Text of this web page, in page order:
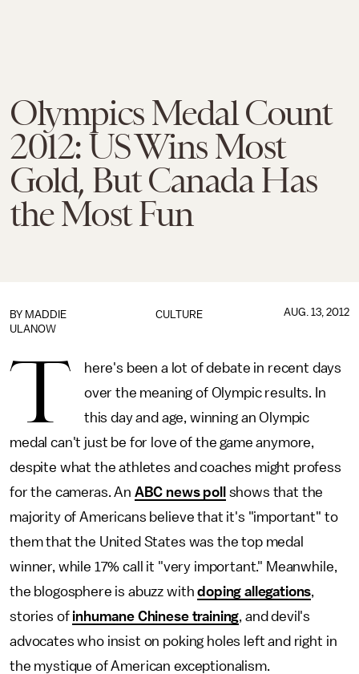
Olympics Medal Count
2012: US Wins Most
Gold, But Canada Has
the Most Fun
CULTURE
BY MADDIE
ULANOW
AUG. 13, 2012
T
here's been a lot of debate in recent days
over the meaning of Olympic results. In
this day and age, winning an Olympic
medal can't just be for love of the game anymore,
despite what the athletes and coaches might profess
for the cameras. An ABC news poll
shows that the
majority of Americans believe that it's "important" to
them that the United States was the top medal
winner, while 17% call it "very important." Meanwhile,
the blogosphere is abuzz withdoping allegations,
stories of inhumane Chinese training, and devil's
advocates who insist on poking holes left and right in
the mystique of American exceptionalism.